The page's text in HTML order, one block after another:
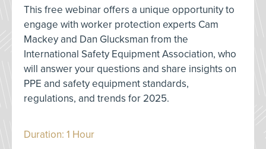
This free webinar offers a unique opportunity to
engage with worker protection experts Cam
Mackey and Dan Glucksman from the
International Safety Equipment Association, who
will answer your questions and share insights on
PPE and safety equipment standards,
regulations, and trends for 2025.
Duration: 1 Hour